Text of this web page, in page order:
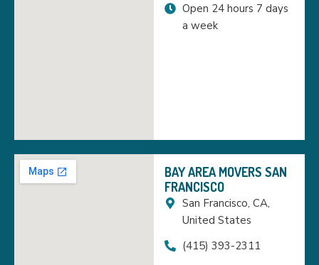
Open 24 hours 7 days
a week
BAY AREA MOVERS SAN
FRANCISCO
San Francisco, CA,
United States
(415) 393-2311